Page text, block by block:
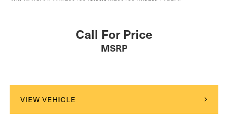
Call For Price
MSRP
VIEW VEHICLE